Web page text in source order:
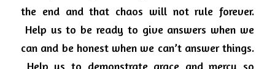
the end and that chaos will not rule forever.
Help us to be ready to give answers when we
can and be honest when we can’t answer things.
Help us to demonstrate grace and mercy so